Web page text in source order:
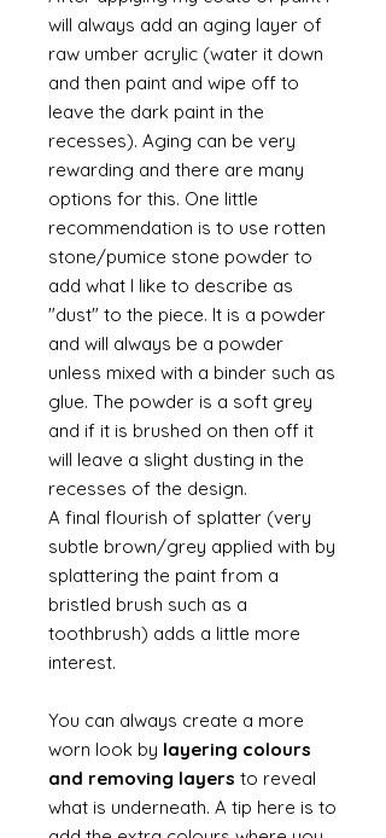
will always add an aging layer of
raw umber acrylic (water it down
and then paint and wipe off to
leave the dark paint in the
recesses). Aging can be very
rewarding and there are many
options for this. One little
recommendation is to use rotten
stone/pumice stone powder to
add what I like to describe as
"dust" to the piece. It is a powder
and will always be a powder
unless mixed with a binder such as
glue. The powder is a soft grey
and if it is brushed on then off it
will leave a slight dusting in the
recesses of the design.
A final flourish of splatter (very
subtle brown/grey applied with by
splattering the paint from a
bristled brush such as a
toothbrush) adds a little more
interest.
You can always create a more
worn look by layering colours
and removing layers to reveal
what is underneath. A tip here is to